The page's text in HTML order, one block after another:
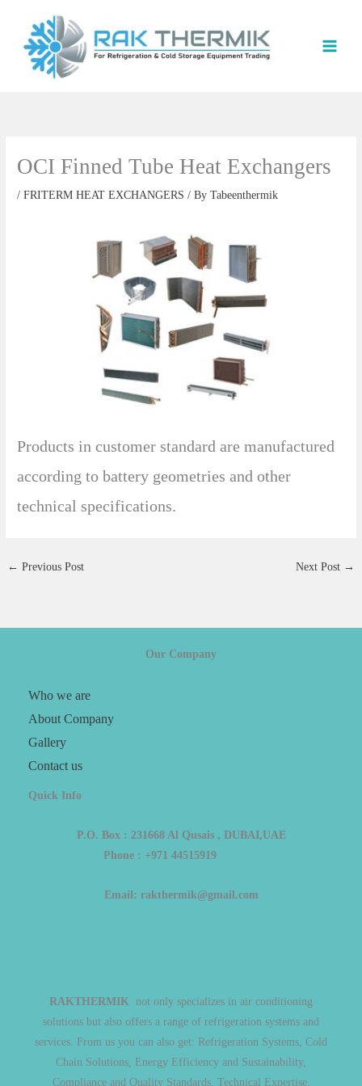
content
OCI Finned Tube Heat Exchangers
/FRITERM HEAT EXCHANGERS / ByTabeenthermik
Products in customer standard are manufactured
according to battery geometries and other
technical specifications.
← Previous Post Next Post →
Our Company
Who we are
About Company
Gallery
Contact us
Quick Info
P.O. Box : 231668 Al Qusais , DUBAI,UAE
Phone : +971 44515919
Email: rakthermik@gmail.com
RAKTHERMIK not only specializes in air conditioning
solutions but also offers a range of refrigeration systems and
services. From us you can also get: Refrigeration Systems, Cold
Chain Solutions, Energy Efficiency and Sustainability,
Compliance and Quality Standards, Technical Expertise.